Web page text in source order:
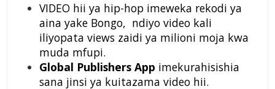
VIDEO hii ya hip-hop imeweka rekodi ya
aina yake Bongo, ndiyo video kali
iliyopata views zaidi ya milioni moja kwa
muda mfupi.
Global Publishers App imekurahisishia
sana jinsi ya kuitazama video hii.